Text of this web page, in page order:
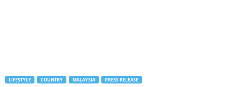
LIFESTYLE COUNTRY MALAYSIA PRESS RELEASE